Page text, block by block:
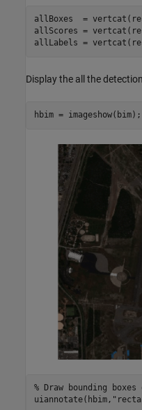
allBoxes  =
allScores =
allLabels =
Display the all the
hbim = imageshow(bim);
% Draw bounding
uiannotate(hbim,